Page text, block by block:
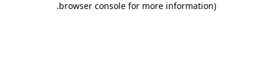
browser console for more information)
.